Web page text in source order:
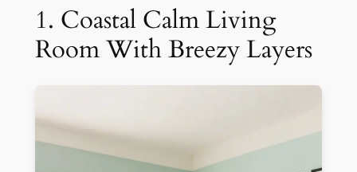
1. Coastal Calm Living
Room With Breezy Layers